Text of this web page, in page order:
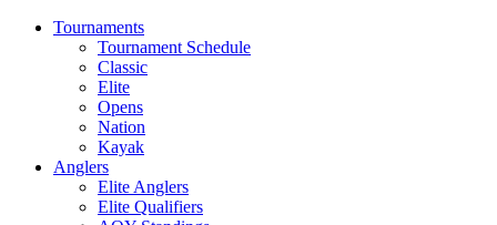
Tournaments
Tournament Schedule
Classic
Elite
Opens
Nation
Kayak
Anglers
Elite Anglers
Elite Qualifiers